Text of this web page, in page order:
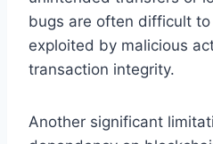
bugs are often difficult
exploited by malicious
transaction integrity.
Another significant